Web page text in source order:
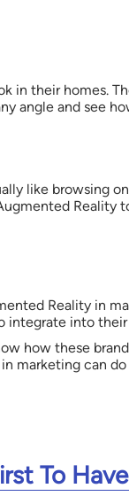
in their homes.
angle and see
like browsing
Reality
Reality in
integrate into their
how these
marketing can do
To